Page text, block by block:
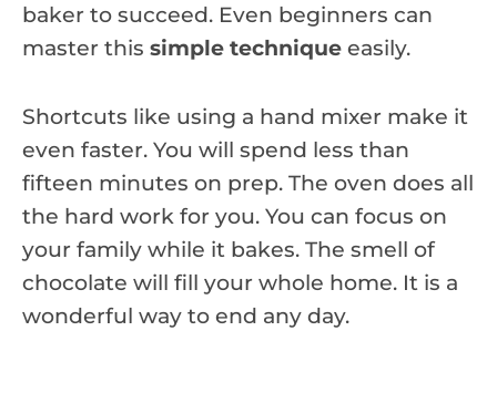
baker to succeed. Even beginners can
master this simple technique easily.
Shortcuts like using a hand mixer make it
even faster. You will spend less than
fifteen minutes on prep. The oven does all
the hard work for you. You can focus on
your family while it bakes. The smell of
chocolate will fill your whole home. It is a
wonderful way to end any day.